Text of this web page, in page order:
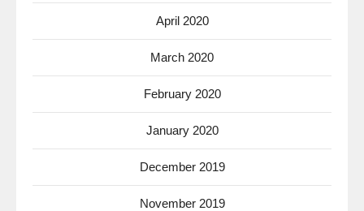
April 2020
March 2020
February 2020
January 2020
December 2019
November 2019